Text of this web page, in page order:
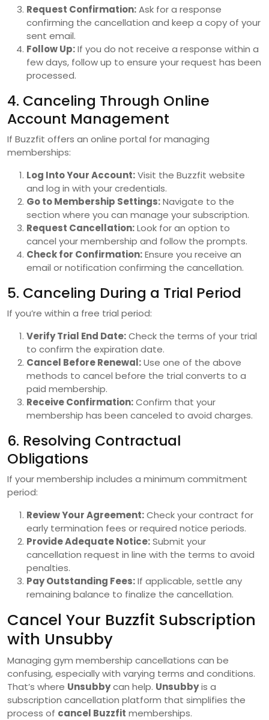
Request Confirmation:Ask for a response
confirming the cancellation and keep a copy of your
sent email.
Follow Up:If you do not receive a response within a
few days, follow up to ensure your request has been
processed.
4. Canceling Through Online
Account Management
If Buzzfit offers an online portal for managing
memberships:
Log Into Your Account:Visit the Buzzfit website
and log in with your credentials.
Go to Membership Settings:Navigate to the
section where you can manage your subscription.
Request Cancellation:Look for an option to
cancel your membership and follow the prompts.
Check for Confirmation:Ensure you receive an
email or notification confirming the cancellation.
5. Canceling During a Trial Period
If you’re within a free trial period:
Verify Trial End Date:Check the terms of your trial
to confirm the expiration date.
Cancel Before Renewal:Use one of the above
methods to cancel before the trial converts to a
paid membership.
Receive Confirmation:Confirm that your
membership has been canceled to avoid charges.
6. Resolving Contractual
Obligations
If your membership includes a minimum commitment
period:
Review Your Agreement:Check your contract for
early termination fees or required notice periods.
Provide Adequate Notice:Submit your
cancellation request in line with the terms to avoid
penalties.
Pay Outstanding Fees:If applicable, settle any
remaining balance to finalize the cancellation.
Cancel Your Buzzfit Subscription
with Unsubby
Managing gym membership cancellations can be
confusing, especially with varying terms and conditions.
That’s where Unsubbycan help. Unsubbyis a
subscription cancellation platform that simplifies the
process of cancel Buzzfit memberships.